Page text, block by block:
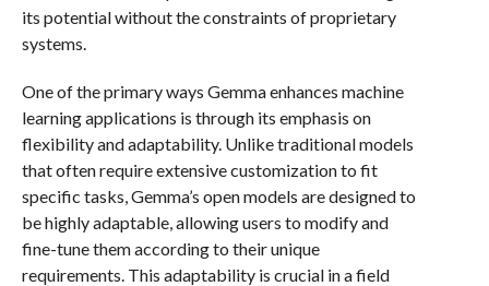
its potential without the constraints of proprietary
systems.
One of the primary ways Gemma enhances machine
learning applications is through its emphasis on
flexibility and adaptability. Unlike traditional models
that often require extensive customization to fit
specific tasks, Gemma’s open models are designed to
be highly adaptable, allowing users to modify and
fine-tune them according to their unique
requirements. This adaptability is crucial in a field